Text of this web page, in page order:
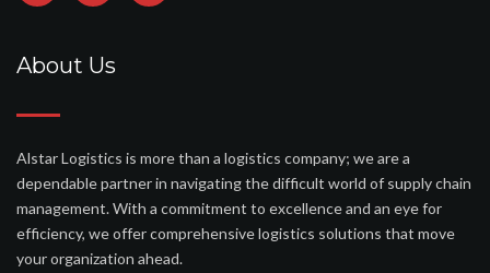
About Us
Alstar Logistics is more than a logistics company; we are a
dependable partner in navigating the difficult world of supply chain
management. With a commitment to excellence and an eye for
efficiency, we offer comprehensive logistics solutions that move
your organization ahead.